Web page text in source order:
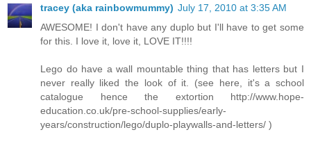
tracey (aka rainbowmummy) July 17, 2010 at 3:35 AM
AWESOME! I don't have any duplo but I'll have to get some
for this. I love it, love it, LOVE IT!!!!
Lego do have a wall mountable thing that has letters but I
never really liked the look of it. (see here, it's a school
catalogue hence the extortion http://www.hope-
education.co.uk/pre-school-supplies/early-
years/construction/lego/duplo-playwalls-and-letters/ )